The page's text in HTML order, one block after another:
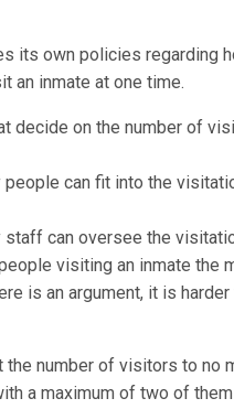
its own policies regarding
an inmate at one time.
decide on the number of
can fit into the
can oversee the
visiting an inmate the
is an argument, it is harder
number of visitors to no
a maximum of two of